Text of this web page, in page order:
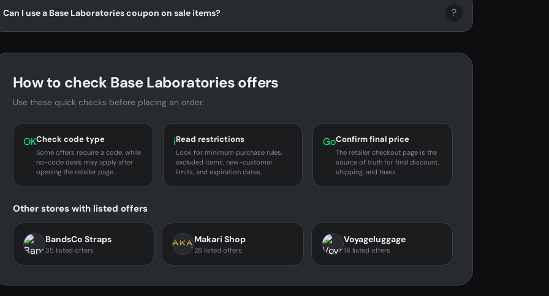
Can I use a Base Laboratories coupon on sale items? ?
How to check Base Laboratories offers
Use these quick checks before placing an order.
OKCheck code type
Some offers require a code, while
no-code deals may apply after
opening the retailer page.
iRead restrictions
Look for minimum purchase rules,
excluded items, new-customer
limits, and expiration dates.
GoConfirm final price
The retailer checkout page is the
source of truth for final discount,
shipping, and taxes.
Other stores with listed offers
BandsCo Straps
35 listed offers
Makari Shop
26 listed offers
Voyageluggage
18 listed offers